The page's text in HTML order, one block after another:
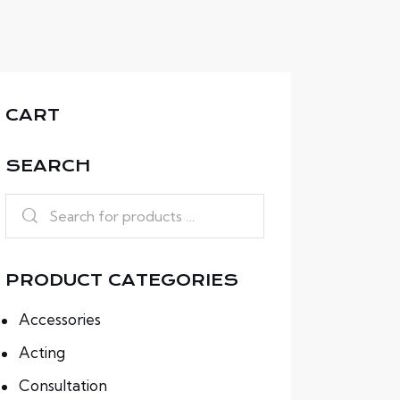
CART
SEARCH
PRODUCT CATEGORIES
Accessories
Acting
Consultation